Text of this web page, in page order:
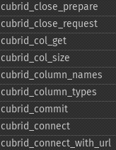
cubrid_​close_​prepare
cubrid_​close_​request
cubrid_​col_​get
cubrid_​col_​size
cubrid_​column_​names
cubrid_​column_​types
cubrid_​commit
cubrid_​connect
cubrid_​connect_​with_​url